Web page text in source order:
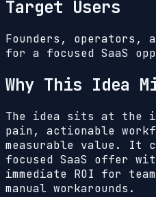
Target Users
Founders, operators,
for a focused SaaS
Why This Idea
The idea sits at the
pain, actionable
measurable value. It
focused SaaS offer
immediate ROI for
manual workarounds.